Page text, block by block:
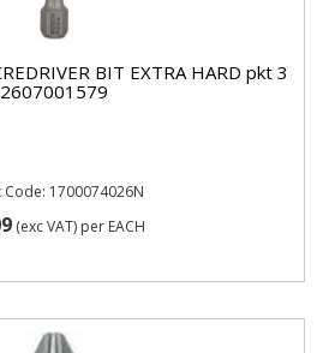
BIT EXTRA HARD pkt 3
2607001579
Code: 1700074026N
(exc VAT) per EACH